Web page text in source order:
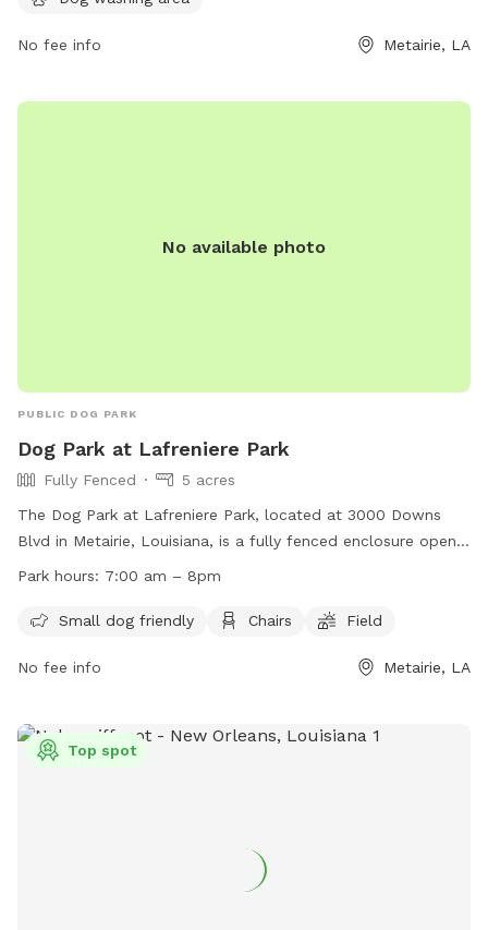
or JPRecreation@JeffParish.net
No fee info Metairie, LA
No available photo
PUBLIC DOG PARK
Dog Park at Lafreniere Park
Fully Fenced
5 acres
The Dog Park at Lafreniere Park, located at 3000 Downs
Blvd in Metairie, Louisiana, is a fully fenced enclosure open
from Tuesday to Sunday, 7am to 8pm (closed on Mondays
with owners responsible for their behavior. Children under 10
and be spayed/neutered. Owners must clean up after their
items include treats, toys, and aggressive behavior. The park
offers amenities such as a small dog area, chairs, and a
Park hours: 7:00 am – 8pm
Small dog friendly Chairs Field
No fee info Metairie, LA
Top spot